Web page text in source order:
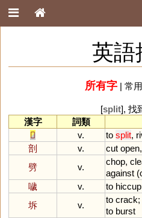
英語
所有字| 常
[split], 找
漢字
詞類
𠩺
v. to split,
剖
v. cut open,
劈
v.
chop,
against (
噦
v. to hiccup
坼
v.
to crack;
to burst